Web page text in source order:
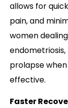
allows for
pain, and
women
prolapse
effective.
Faster